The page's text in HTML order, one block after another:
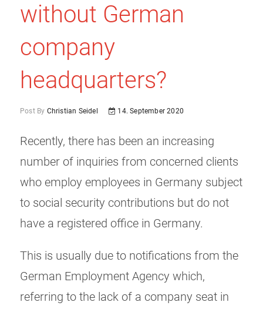
without German
company
headquarters?
Post By Christian Seidel 14. September 2020
Recently, there has been an increasing
number of inquiries from concerned clients
who employ employees in Germany subject
to social security contributions but do not
have a registered office in Germany.
This is usually due to notifications from the
German Employment Agency which,
referring to the lack of a company seat in